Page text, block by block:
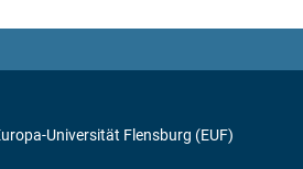
Universität Flensburg (EUF)